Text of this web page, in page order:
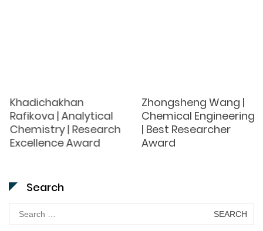
Khadichakhan
Rafikova | Analytical
Chemistry | Research
Excellence Award
Zhongsheng Wang |
Chemical Engineering
| Best Researcher
Award
Search
Search
for: